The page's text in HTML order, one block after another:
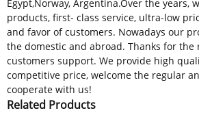
Egypt,Norway, Argentina.Over the years,
products, first- class service, ultra-low
and favor of customers. Nowadays our
the domestic and abroad. Thanks for the
customers support. We provide high
competitive price, welcome the regular
cooperate with us!
Related Products